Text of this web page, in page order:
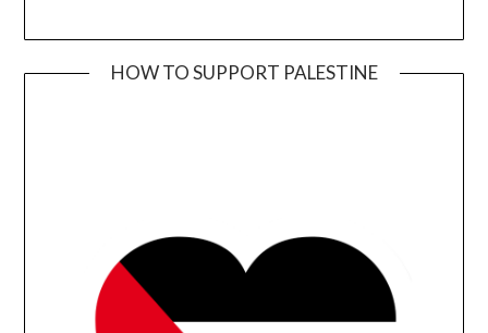
HOW TO SUPPORT PALESTINE